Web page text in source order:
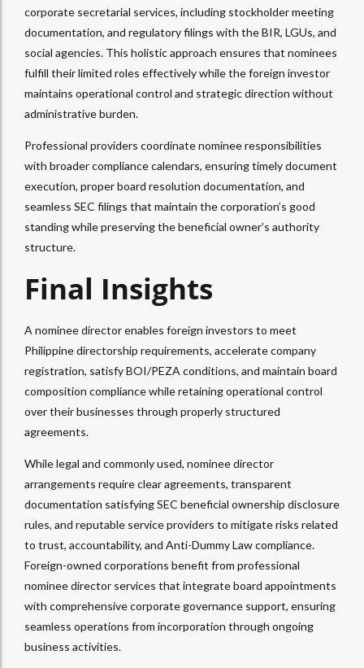
corporate secretarial services, including stockholder meeting
documentation, and regulatory filings with the BIR, LGUs, and
social agencies. This holistic approach ensures that nominees
fulfill their limited roles effectively while the foreign investor
maintains operational control and strategic direction without
administrative burden.​
Professional providers coordinate nominee responsibilities
with broader compliance calendars, ensuring timely document
execution, proper board resolution documentation, and
seamless SEC filings that maintain the corporation’s good
standing while preserving the beneficial owner’s authority
structure.
Final Insights
A nominee director enables foreign investors to meet
Philippine directorship requirements, accelerate company
registration, satisfy BOI/PEZA conditions, and maintain board
composition compliance while retaining operational control
over their businesses through properly structured
agreements.​
While legal and commonly used, nominee director
arrangements require clear agreements, transparent
documentation satisfying SEC beneficial ownership disclosure
rules, and reputable service providers to mitigate risks related
to trust, accountability, and Anti-Dummy Law compliance.
Foreign-owned corporations benefit from professional
nominee director services that integrate board appointments
with comprehensive corporate governance support, ensuring
seamless operations from incorporation through ongoing
business activities.